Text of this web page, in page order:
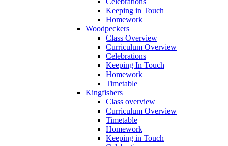
Keeping in Touch
Homework
Woodpeckers
Class Overview
Curriculum Overview
Celebrations
Keeping In Touch
Homework
Timetable
Kingfishers
Class overview
Curriculum Overview
Timetable
Homework
Keeping in Touch